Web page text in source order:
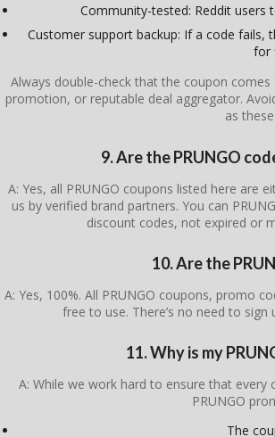
Community-tested: Reddit users
Customer support backup: If a code fails,
for
Always double-check that the coupon
promotion, or reputable deal aggregator.
as
9. Are the PRUNGO
A: Yes, all PRUNGO coupons listed here
us by verified brand partners. You can
discount codes, not expired or
10. Are the
A: Yes, 100%. All PRUNGO coupons, promo
free to use. There’s no need to
11. Why is my
A: While we work hard to ensure that
PRUNGO
The